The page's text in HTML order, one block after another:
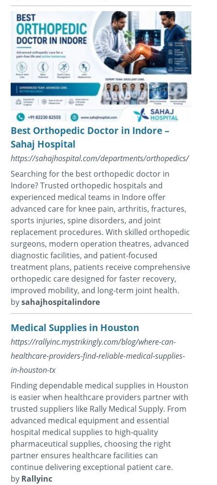
Best Orthopedic Doctor in Indore –
Sahaj Hospital
https://sahajhospital.com/departments/orthopedics/
Searching for the best orthopedic doctor in
Indore? Trusted orthopedic hospitals and
experienced medical teams in Indore offer
advanced care for knee pain, arthritis, fractures,
sports injuries, spine disorders, and joint
replacement procedures. With skilled orthopedic
surgeons, modern operation theatres, advanced
diagnostic facilities, and patient-focused
treatment plans, patients receive comprehensive
orthopedic care designed for faster recovery,
improved mobility, and long-term joint health.
bysahajhospitalindore
Medical Supplies in Houston
https://rallyinc.mystrikingly.com/blog/where-can-
healthcare-providers-find-reliable-medical-supplies-
in-houston-tx
Finding dependable medical supplies in Houston
is easier when healthcare providers partner with
trusted suppliers like Rally Medical Supply. From
advanced medical equipment and essential
hospital medical supplies to high-quality
pharmaceutical supplies, choosing the right
partner ensures healthcare facilities can
continue delivering exceptional patient care.
by Rallyinc